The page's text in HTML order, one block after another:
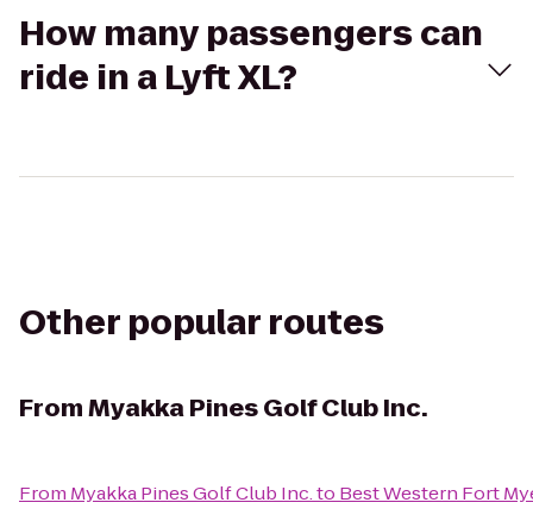
How many passengers can
ride in a Lyft XL?
Other popular routes
FromMyakka Pines Golf Club Inc.
From Myakka Pines Golf Club Inc.to Best Western Fort